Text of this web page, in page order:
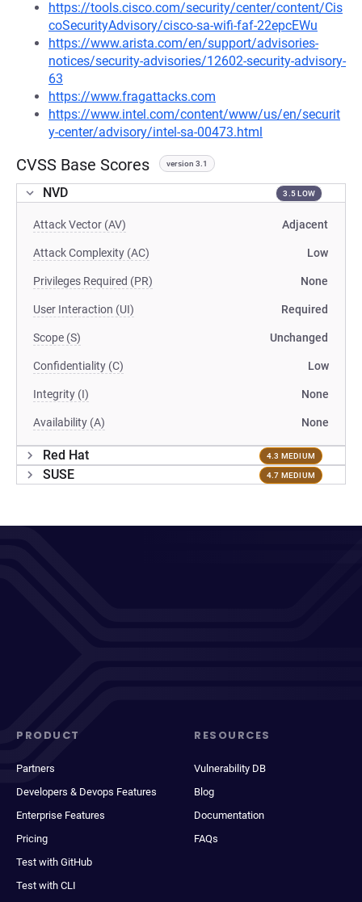
https://tools.cisco.com/security/center/content/Cis
coSecurityAdvisory/cisco-sa-wifi-faf-22epcEWu
https://www.arista.com/en/support/advisories-
notices/security-advisories/12602-security-advisory-
63
https://www.fragattacks.com
https://www.intel.com/content/www/us/en/securit
y-center/advisory/intel-sa-00473.html
CVSS Base Scores version 3.1
NVD 3.5 LOW
Attack Vector (AV) Adjacent
Attack Complexity (AC) Low
Privileges Required (PR) None
User Interaction (UI) Required
Scope (S) Unchanged
Confidentiality (C) Low
Integrity (I) None
Availability (A) None
Red Hat 4.3 MEDIUM
SUSE 4.7 MEDIUM
PRODUCT
Partners
Developers & Devops Features
Enterprise Features
Pricing
Test with GitHub
Test with CLI
RESOURCES
Vulnerability DB
Blog
Documentation
FAQs